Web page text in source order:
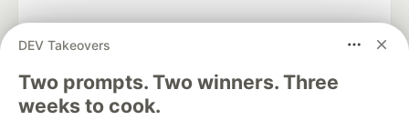
DEV Takeovers
Two prompts. Two winners. Three
weeks to cook.
DEV Community— A space to discuss and keep up software
development and manage your software career
Home
DEV Challenges